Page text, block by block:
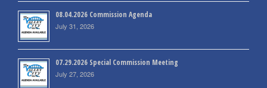
08.04.2026 Commission Agenda
July 31, 2026
07.29.2026 Special Commission Meeting
July 27, 2026